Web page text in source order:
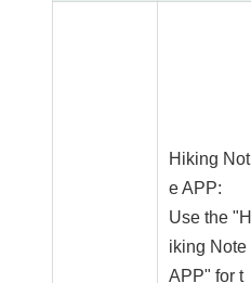
Hiking Not
e APP:
Use the "H
iking Note
APP" for t